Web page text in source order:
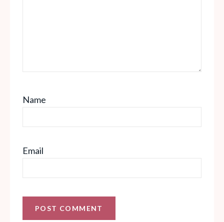
Name
Email